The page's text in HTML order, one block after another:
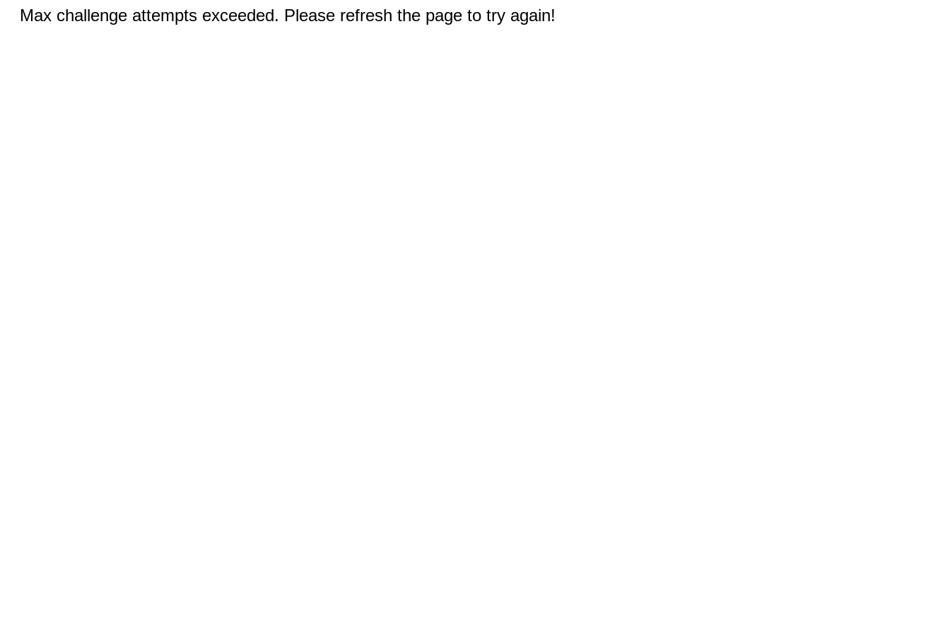
Max challenge attempts exceeded. Please refresh the page to try again!